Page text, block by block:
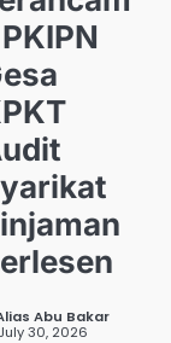
Abu Bakar
30, 2026